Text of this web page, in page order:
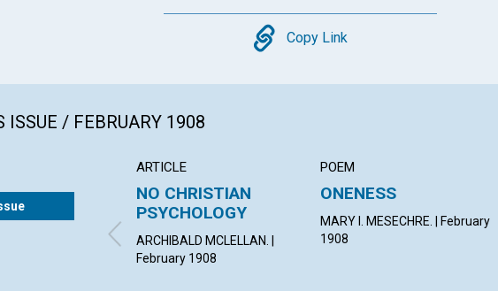
Copy
Copy Link
ISSUE / FEBRUARY 1908
ARTICLE
NO CHRISTIAN
PSYCHOLOGY
ARCHIBALD MCLELLAN. |
February 1908
POEM
ONENESS
MARY I. MESECHRE. | February
1908